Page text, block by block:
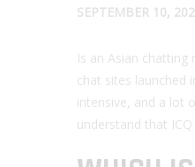
SEPTEMBER 10,
Is an Asian
chat sites launched
intensive, and a lot
understand that